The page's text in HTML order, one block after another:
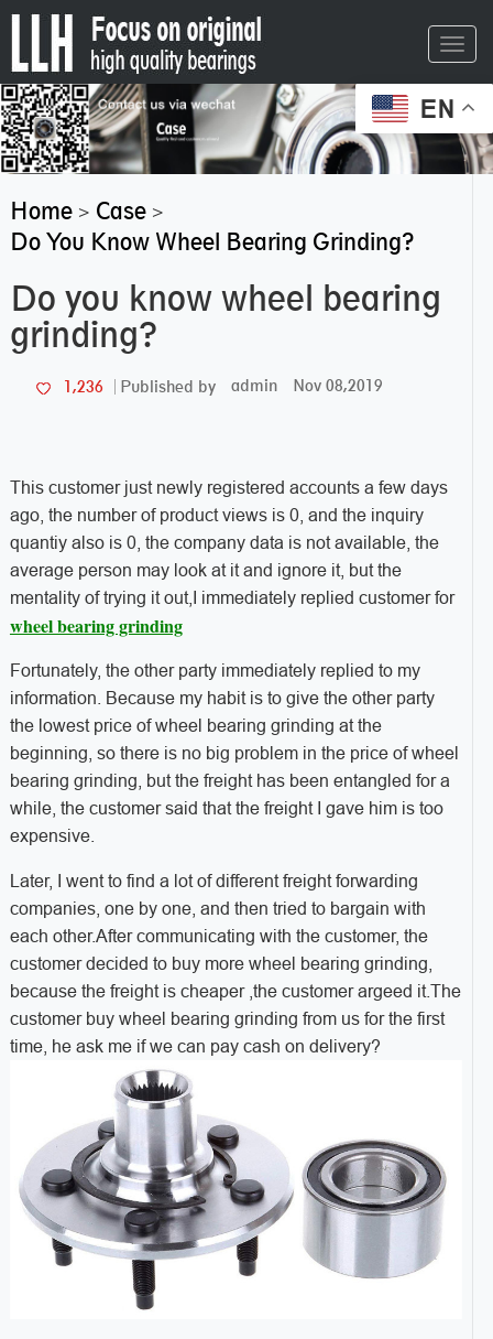
EN
Home> Case>
Do You Know Wheel Bearing Grinding?
Do you know wheel bearing
grinding?
1,236 Published by admin Nov 08,2019
This customer just newly registered accounts a few days
ago, the number of product views is 0, and the inquiry
quantiy also is 0, the company data is not available, the
average person may look at it and ignore it, but the
mentality of trying it out,I immediately replied customer for
wheel bearing grinding
Fortunately, the other party immediately replied to my
information. Because my habit is to give the other party
the lowest price of wheel bearing grinding at the
beginning, so there is no big problem in the price of wheel
bearing grinding, but the freight has been entangled for a
while, the customer said that the freight I gave him is too
expensive.
Later, I went to find a lot of different freight forwarding
companies, one by one, and then tried to bargain with
each other.After communicating with the customer, the
customer decided to buy more wheel bearing grinding,
because the freight is cheaper ,the customer argeed it.The
customer buy wheel bearing grinding from us for the first
time, he ask me if we can pay cash on delivery?